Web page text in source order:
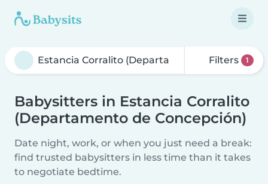
Filters 1
Babysitters in Estancia Corralito
(Departamento de Concepción)
Date night, work, or when you just need a break:
find trusted babysitters in less time than it takes
to negotiate bedtime.